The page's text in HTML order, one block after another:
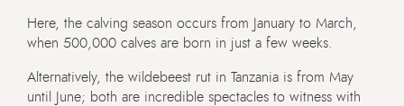
Here, the calving season occurs from January to March,
when 500,000 calves are born in just a few weeks.
Alternatively, the wildebeest rut in Tanzania is from May
until June; both are incredible spectacles to witness with